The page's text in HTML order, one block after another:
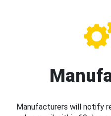
Manufacturers will notify